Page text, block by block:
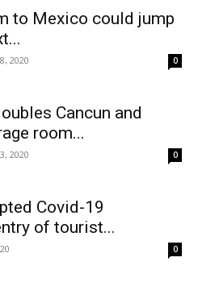
to Mexico could jump
2020 0
Cancun and
room...
2020 0
Covid-19
of tourist...
0